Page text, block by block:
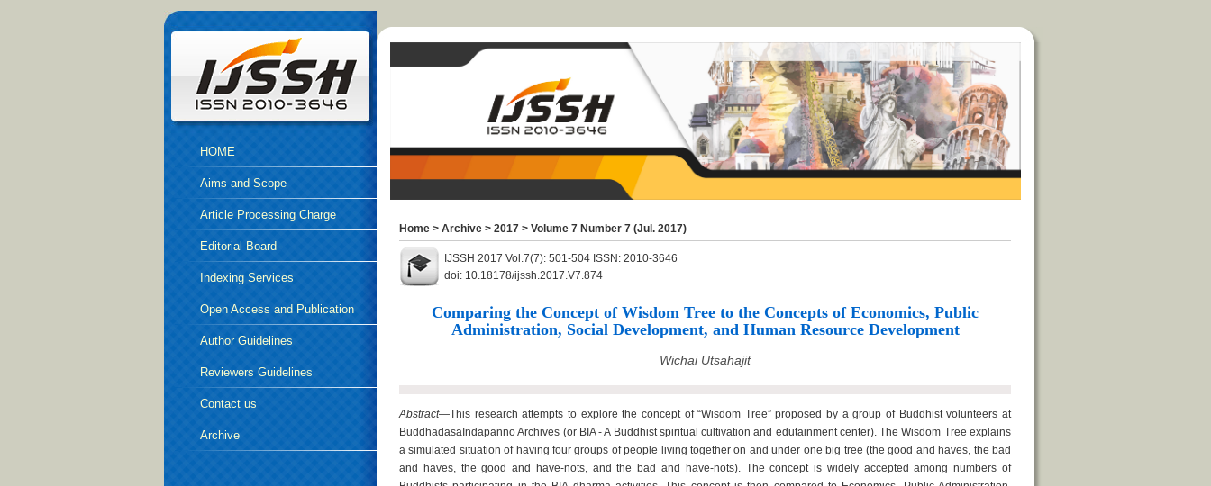
HOME
Aims and Scope
Article Processing Charge
Editorial Board
Indexing Services
Open Access and Publication
EthicsAuthor Guidelines
Reviewers Guidelines
Contact us
Archive
Home > Archive > 2017 > Volume 7 Number 7 (Jul. 2017)
IJSSH 2017 Vol.7(7): 501-504 ISSN: 2010-3646
doi: 10.18178/ijssh.2017.V7.874
Comparing the Concept of Wisdom Tree to the Concepts of Economics, Public
Administration, Social Development, and Human Resource Development
Wichai Utsahajit
Abstract—This research attempts to explore the concept of “Wisdom Tree” proposed by a group of Buddhist volunteers at
BuddhadasaIndapanno Archives (or BIA - A Buddhist spiritual cultivation and edutainment center). The Wisdom Tree explains
a simulated situation of having four groups of people living together on and under one big tree (the good and haves, the bad
and haves, the good and have-nots, and the bad and have-nots). The concept is widely accepted among numbers of